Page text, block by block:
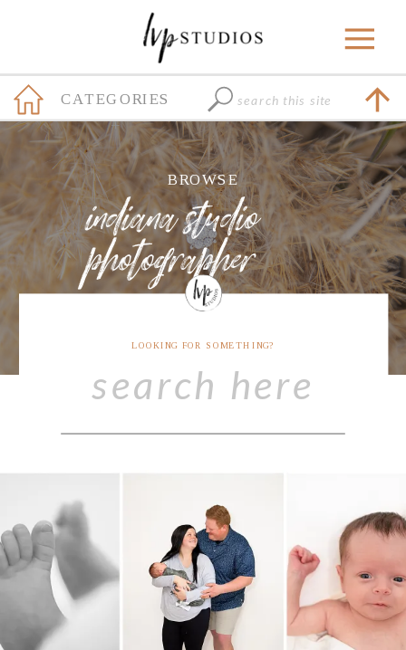
Search
for:
CATEGORIES
+
indiana studio
photographer
BROWSE
LOOKING FOR SOMETHING?
for: